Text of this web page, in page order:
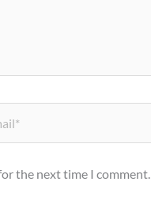
the next time I comment.